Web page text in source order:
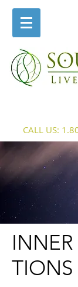
CALL US:
TIONS